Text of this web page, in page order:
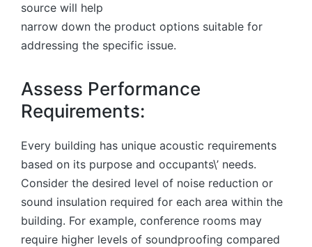
source will help
narrow down the product options suitable for
addressing the specific issue.
Assess Performance
Requirements:
Every building has unique acoustic requirements
based on its purpose and occupants\’ needs.
Consider the desired level of noise reduction or
sound insulation required for each area within the
building. For example, conference rooms may
require higher levels of soundproofing compared